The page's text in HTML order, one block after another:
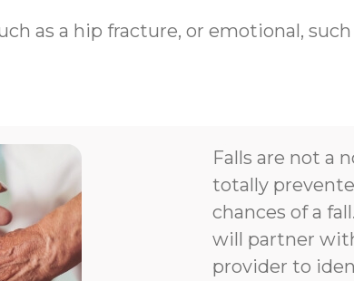
as a hip fracture, or emotional,
Falls are not a
totally
chances of a
will partner
provider to